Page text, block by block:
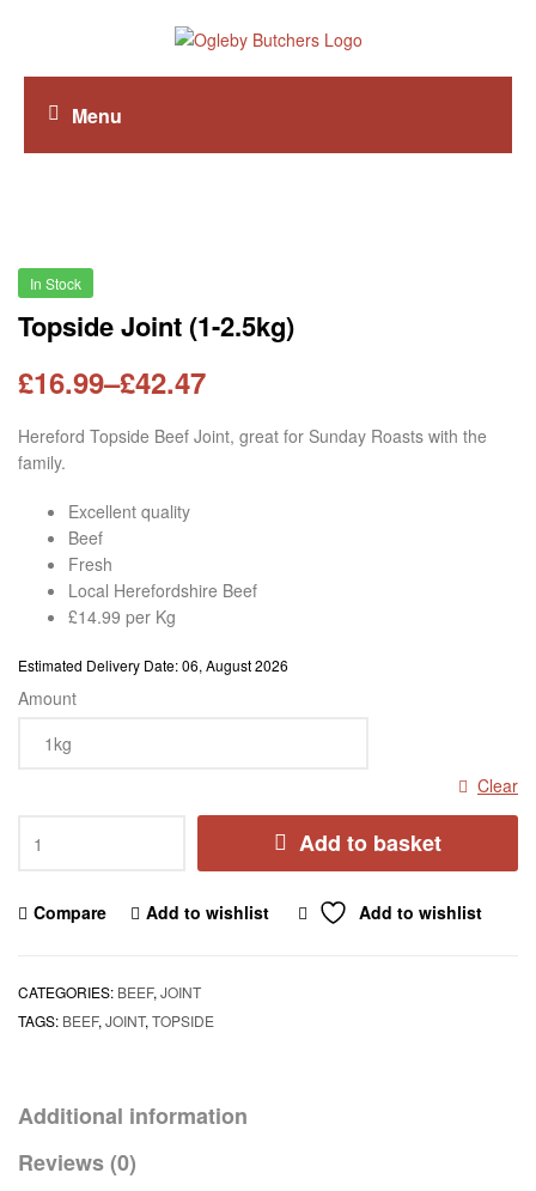
Menu
In Stock
Topside Joint (1-2.5kg)
£16.99–£42.47
Hereford Topside Beef Joint, great for Sunday Roasts with the
family.
Excellent quality
Beef
Fresh
Local Herefordshire Beef
£14.99 per Kg
Estimated Delivery Date: 06, August 2026
Amount
Clear
Add to basket
Compare Add to wishlist Add to wishlist
CATEGORIES: BEEF, JOINT
TAGS: BEEF, JOINT, TOPSIDE
Additional information
Reviews (0)